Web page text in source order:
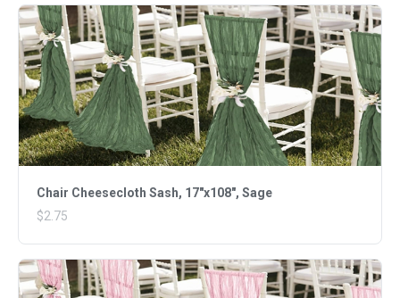
Chair Cheesecloth Sash, 17"x108", Sage
$2.75